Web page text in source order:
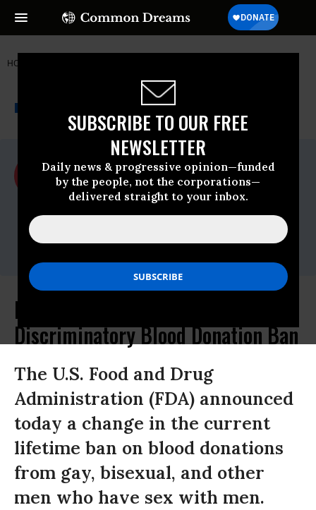
SUBSCRIBE TO OUR FREE
NEWSLETTER
Daily news & progressive opinion—funded
by the people, not the corporations—
delivered straight to your inbox.
HOME
NEWSWIRE A project of
For Immediate Release
Tuesday December, 23 2014, 01:15pm EDT
ACLU
Contact:
kgommel@aclu.org
FDA Fails to Adequately Address
Discriminatory Blood Donation Ban
The U.S. Food and Drug
Administration (FDA) announced
today a change in the current
lifetime ban on blood donations
from gay, bisexual, and other
men who have sex with men.